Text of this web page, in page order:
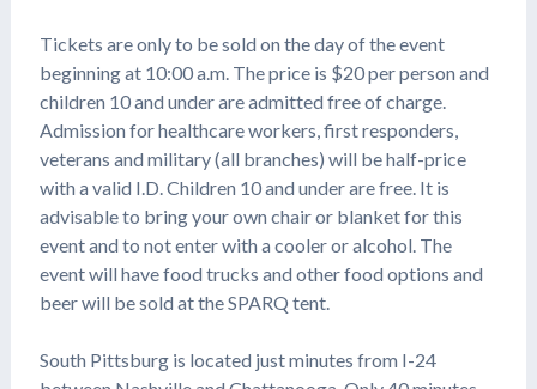
Tickets are only to be sold on the day of the event
beginning at 10:00 a.m. The price is $20 per person and
children 10 and under are admitted free of charge.
Admission for healthcare workers, first responders,
veterans and military (all branches) will be half-price
with a valid I.D. Children 10 and under are free. It is
advisable to bring your own chair or blanket for this
event and to not enter with a cooler or alcohol. The
event will have food trucks and other food options and
beer will be sold at the SPARQ tent.
South Pittsburg is located just minutes from I-24